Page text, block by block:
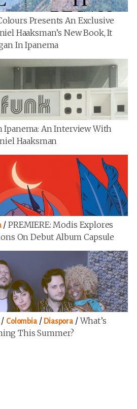
Presents An Exclusive
Haaksman’s New Book, It
In Ipanema
Ipanema: An Interview With
Haaksman
/PREMIERE: Modis Explores
On Debut Album Capsule
Colombia/ Diaspora /What’s
This Summer?